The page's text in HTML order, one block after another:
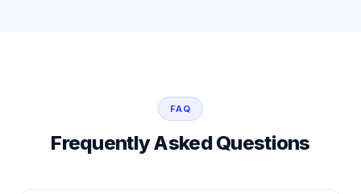
FAQ
Frequently Asked Questions